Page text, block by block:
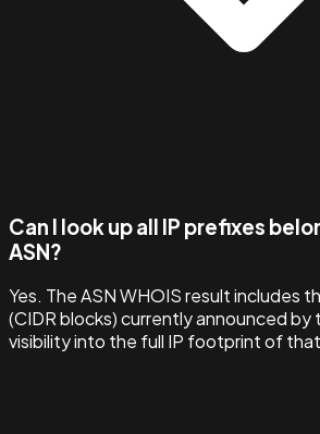
Can I look up all IP prefixes
ASN?
Yes. The ASN WHOIS result includes
(CIDR blocks) currently announced by
visibility into the full IP footprint of